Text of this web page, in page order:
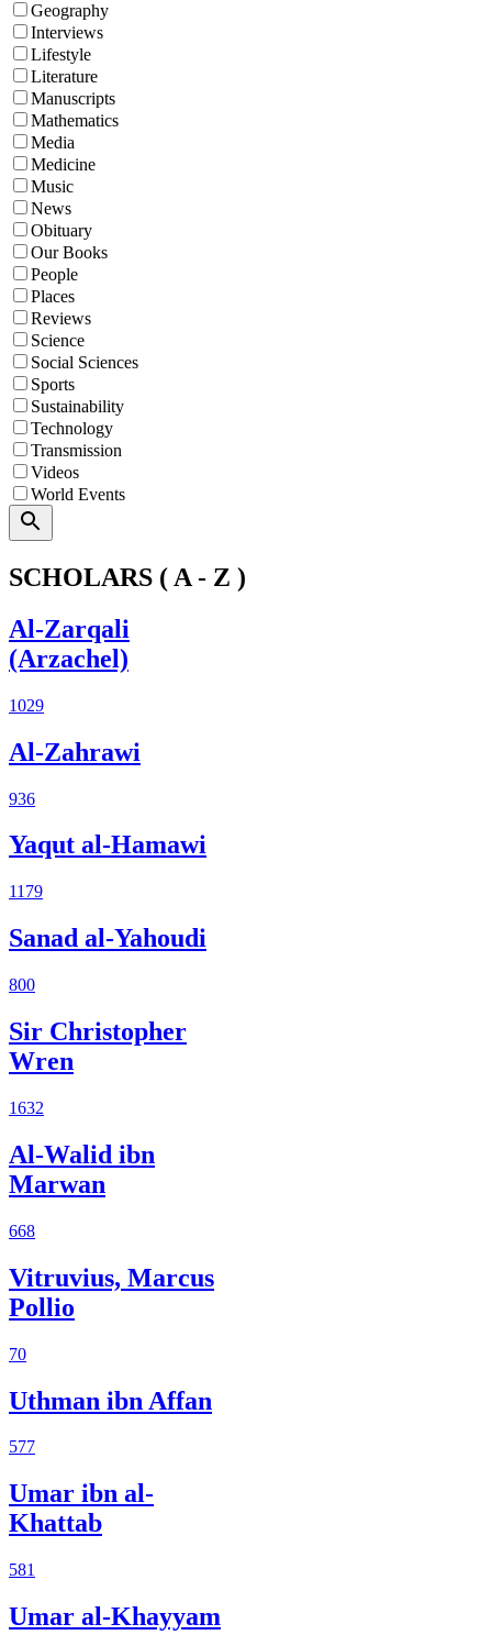
Geography
Interviews
Lifestyle
Literature
Manuscripts
Mathematics
Media
Medicine
Music
News
Obituary
Our Books
People
Places
Reviews
Science
Social Sciences
Sports
Sustainability
Technology
Transmission
Videos
World Events
Search
SCHOLARS ( A - Z )
Al-Zarqali
(Arzachel)
1029
Al-Zahrawi
936
Yaqut al-Hamawi
1179
Sanad al-Yahoudi
800
Sir Christopher
Wren
1632
Al-Walid ibn
Marwan
668
Vitruvius, Marcus
Pollio
70
Uthman ibn Affan
577
Umar ibn al-
Khattab
581
Umar al-Khayyam